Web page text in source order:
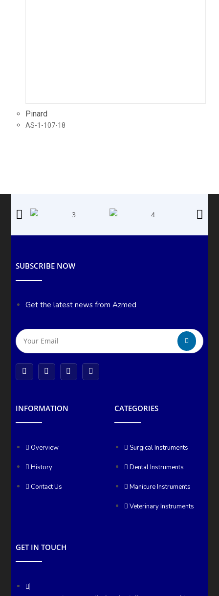
Pinard
AS-1-107-18
SUBSCRIBE NOW
Get the latest news from Azmed
INFORMATION
Overview
History
Contact Us
CATEGORIES
Surgical Instruments
Dental Instruments
Manicure Instruments
Veterinary Instruments
GET IN TOUCH